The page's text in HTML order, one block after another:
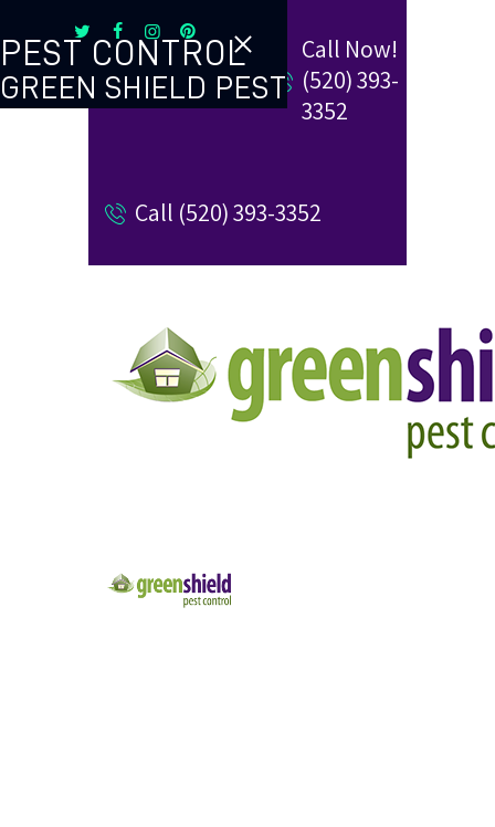
Call Now!
(520) 393-
3352
Call (520) 393-3352
GREEN SHIELD PEST
PEST CONTROL
TERMITE CONTROL
REFER A FRIEND
BUGBLOG
CONTACT US
PAY MY BILL